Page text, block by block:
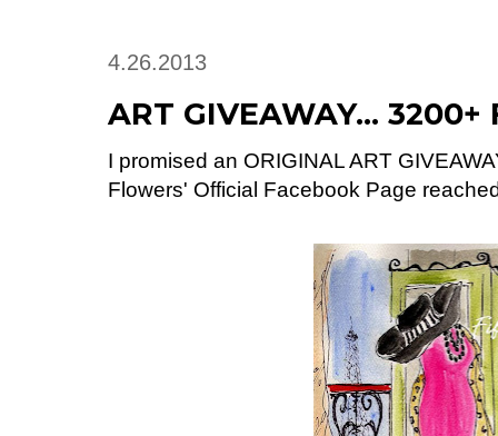
4.26.2013
ART GIVEAWAY...
I promised an ORIGINAL ART
Flowers' Official Facebook Page